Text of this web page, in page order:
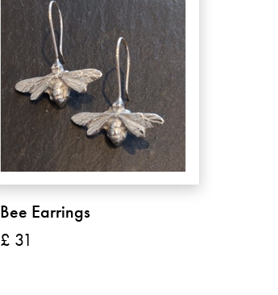
Bee Earrings
£ 31